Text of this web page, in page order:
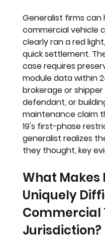
Generalist firms can
commercial vehicle
clearly ran a red
quick settlement.
case requires
module data within
brokerage or
defendant, or
maintenance claim
19's first-phase
generalist realizes
they thought, key
What Makes
Uniquely
Commercial
Jurisdiction?